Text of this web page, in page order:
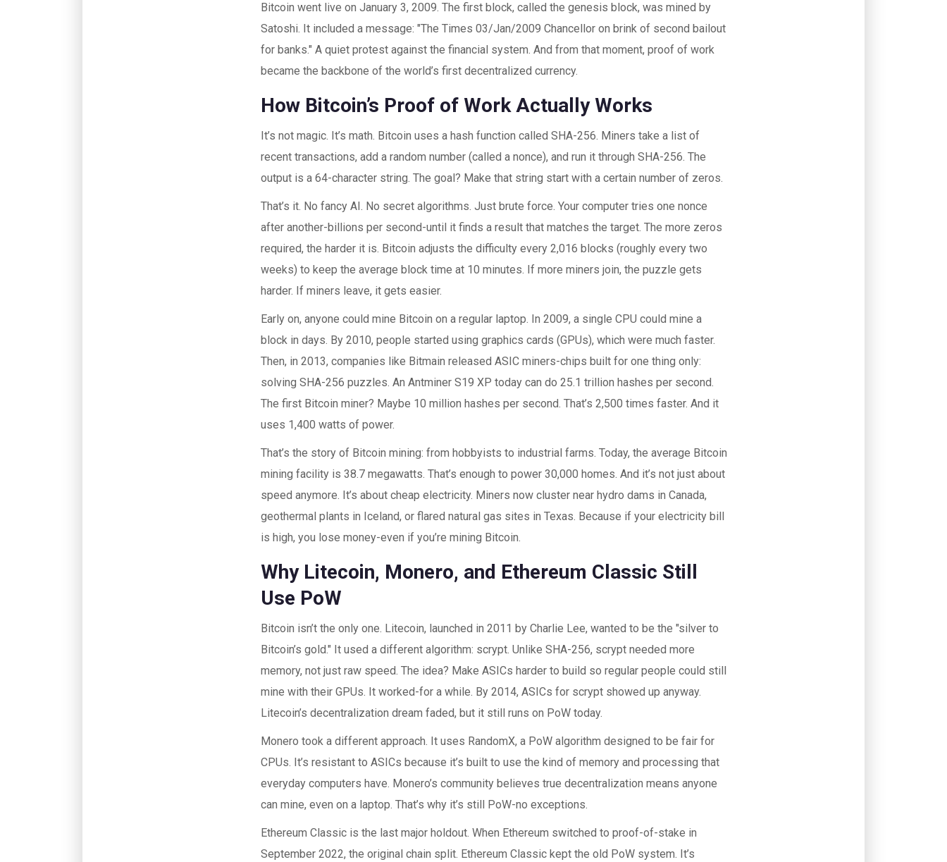
Bitcoin went live on January 3, 2009. The first block, called the genesis block, was mined by
Satoshi. It included a message: "The Times 03/Jan/2009 Chancellor on brink of second bailout
for banks." A quiet protest against the financial system. And from that moment, proof of work
became the backbone of the world’s first decentralized currency.
How Bitcoin’s Proof of Work Actually Works
It’s not magic. It’s math. Bitcoin uses a hash function called SHA-256. Miners take a list of
recent transactions, add a random number (called a nonce), and run it through SHA-256. The
output is a 64-character string. The goal? Make that string start with a certain number of zeros.
That’s it. No fancy AI. No secret algorithms. Just brute force. Your computer tries one nonce
after another-billions per second-until it finds a result that matches the target. The more zeros
required, the harder it is. Bitcoin adjusts the difficulty every 2,016 blocks (roughly every two
weeks) to keep the average block time at 10 minutes. If more miners join, the puzzle gets
harder. If miners leave, it gets easier.
Early on, anyone could mine Bitcoin on a regular laptop. In 2009, a single CPU could mine a
block in days. By 2010, people started using graphics cards (GPUs), which were much faster.
Then, in 2013, companies like Bitmain released ASIC miners-chips built for one thing only:
solving SHA-256 puzzles. An Antminer S19 XP today can do 25.1 trillion hashes per second.
The first Bitcoin miner? Maybe 10 million hashes per second. That’s 2,500 times faster. And it
uses 1,400 watts of power.
That’s the story of Bitcoin mining: from hobbyists to industrial farms. Today, the average Bitcoin
mining facility is 38.7 megawatts. That’s enough to power 30,000 homes. And it’s not just about
speed anymore. It’s about cheap electricity. Miners now cluster near hydro dams in Canada,
geothermal plants in Iceland, or flared natural gas sites in Texas. Because if your electricity bill
is high, you lose money-even if you’re mining Bitcoin.
Why Litecoin, Monero, and Ethereum Classic Still
Use PoW
Bitcoin isn’t the only one. Litecoin, launched in 2011 by Charlie Lee, wanted to be the "silver to
Bitcoin’s gold." It used a different algorithm: scrypt. Unlike SHA-256, scrypt needed more
memory, not just raw speed. The idea? Make ASICs harder to build so regular people could still
mine with their GPUs. It worked-for a while. By 2014, ASICs for scrypt showed up anyway.
Litecoin’s decentralization dream faded, but it still runs on PoW today.
Monero took a different approach. It uses RandomX, a PoW algorithm designed to be fair for
CPUs. It’s resistant to ASICs because it’s built to use the kind of memory and processing that
everyday computers have. Monero’s community believes true decentralization means anyone
can mine, even on a laptop. That’s why it’s still PoW-no exceptions.
Ethereum Classic is the last major holdout. When Ethereum switched to proof-of-stake in
September 2022, the original chain split. Ethereum Classic kept the old PoW system. It’s